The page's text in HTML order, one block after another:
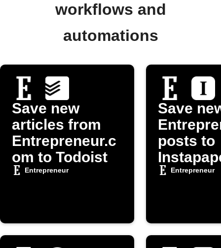
workflows and
automations
Save new
articles from
Entrepreneur.c
om to Todoist
Entrepreneur
Save
posts to
Entrepreneur